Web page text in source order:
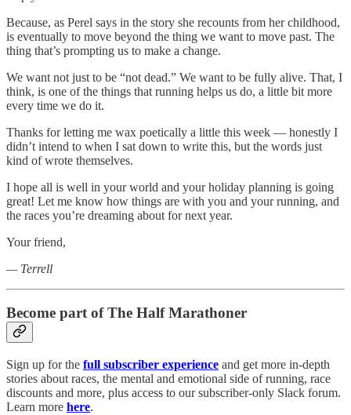
Because, as Perel says in the story she recounts from her childhood,
is eventually to move beyond the thing we want to move past. The
thing that’s prompting us to make a change.
We want not just to be “not dead.” We want to be fully alive. That, I
think, is one of the things that running helps us do, a little bit more
every time we do it.
Thanks for letting me wax poetically a little this week — honestly I
didn’t intend to when I sat down to write this, but the words just
kind of wrote themselves.
I hope all is well in your world and your holiday planning is going
great! Let me know how things are with you and your running, and
the races you’re dreaming about for next year.
Your friend,
— Terrell
Become part of The Half Marathoner
Sign up for the full subscriber experience and get more in-depth
stories about races, the mental and emotional side of running, race
discounts and more, plus access to our subscriber-only Slack forum.
Learn more here.